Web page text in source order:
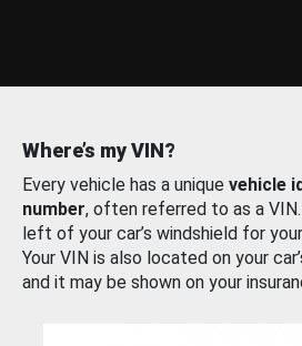
Where’s my VIN?
Every vehicle has a unique vehicle
number, often referred to as a
left of your car’s windshield for
Your VIN is also located on your
and it may be shown on your